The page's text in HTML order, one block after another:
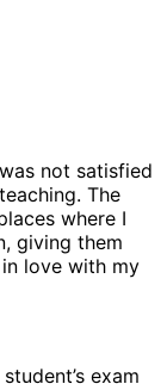
not satisfied
The
where I
giving them
love with my
exam